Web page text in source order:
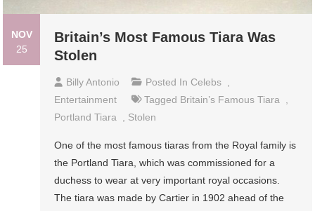
NOV
25
Britain’s Most Famous Tiara Was
Stolen
Billy Antonio Posted In Celebs ,
Entertainment
Tagged Britain’s Famous Tiara ,
Portland Tiara , Stolen
One of the most famous tiaras from the Royal family is
the Portland Tiara, which was commissioned for a
duchess to wear at very important royal occasions.
The tiara was made by Cartier in 1902 ahead of the